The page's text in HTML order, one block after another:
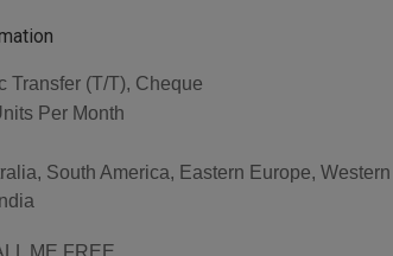
Transfer (T/T), Cheque
Per Month
South America, Eastern Europe,